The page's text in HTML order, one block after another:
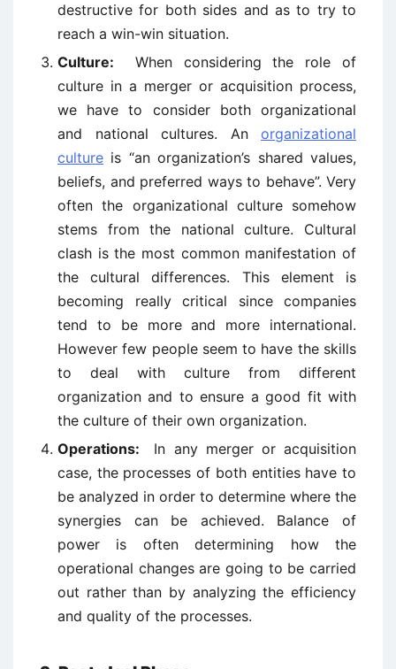
destructive for both sides and as to try to
reach a win-win situation.
Culture: When considering the role of
culture in a merger or acquisition process,
we have to consider both organizational
and national cultures. An organizational
culture is “an organization’s shared values,
beliefs, and preferred ways to behave”. Very
often the organizational culture somehow
stems from the national culture. Cultural
clash is the most common manifestation of
the cultural differences. This element is
becoming really critical since companies
tend to be more and more international.
However few people seem to have the skills
to deal with culture from different
organization and to ensure a good fit with
the culture of their own organization.
Operations: In any merger or acquisition
case, the processes of both entities have to
be analyzed in order to determine where the
synergies can be achieved. Balance of
power is often determining how the
operational changes are going to be carried
out rather than by analyzing the efficiency
and quality of the processes.